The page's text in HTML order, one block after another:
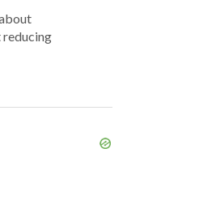
reducing